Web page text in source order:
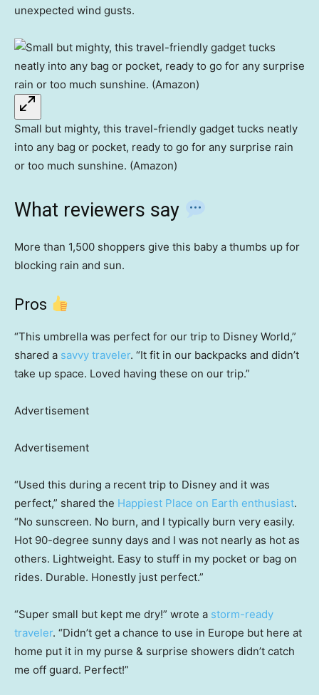
unexpected wind gusts.
Small but mighty, this travel-friendly gadget tucks neatly
into any bag or pocket, ready to go for any surprise rain
or too much sunshine. (Amazon)
What reviewers say
More than 1,500 shoppers give this baby a thumbs up for
blocking rain and sun.
Pros
“This umbrella was perfect for our trip to Disney World,”
shared a savvy traveler. “It fit in our backpacks and didn’t
take up space. Loved having these on our trip.”
Advertisement
Advertisement
“Used this during a recent trip to Disney and it was
perfect,” shared the Happiest Place on Earth enthusiast.
“No sunscreen. No burn, and I typically burn very easily.
Hot 90-degree sunny days and I was not nearly as hot as
others. Lightweight. Easy to stuff in my pocket or bag on
rides. Durable. Honestly just perfect.”
“Super small but kept me dry!” wrote a storm-ready
traveler. “Didn’t get a chance to use in Europe but here at
home put it in my purse & surprise showers didn’t catch
me off guard. Perfect!”